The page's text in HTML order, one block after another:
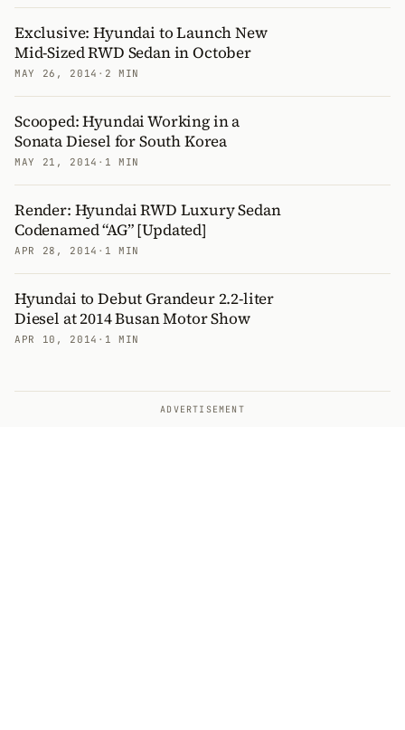
Exclusive: Hyundai to Launch New
Mid-Sized RWD Sedan in October
MAY 26, 2014 · 2 MIN
Scooped: Hyundai Working in a
Sonata Diesel for South Korea
MAY 21, 2014 · 1 MIN
Render: Hyundai RWD Luxury Sedan
Codenamed “AG” [Updated]
APR 28, 2014 · 1 MIN
Hyundai to Debut Grandeur 2.2-liter
Diesel at 2014 Busan Motor Show
APR 10, 2014 · 1 MIN
ADVERTISEMENT